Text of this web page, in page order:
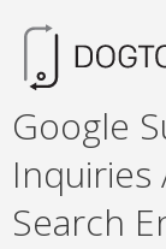
Google
Inquiries
Search